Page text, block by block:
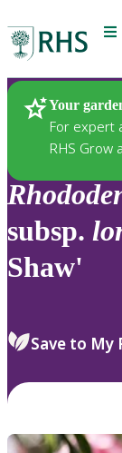
Your
For expert
RHS Grow
Plants
subsp.
Shaw'
Save to My